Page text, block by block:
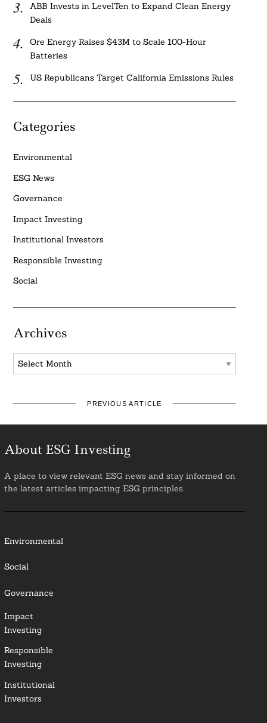
ABB Invests in LevelTen to Expand Clean Energy
Deals
Ore Energy Raises $43M to Scale 100-Hour
Batteries
US Republicans Target California Emissions Rules
Categories
Environmental
ESG News
Governance
Impact Investing
Institutional Investors
Responsible Investing
Social
Archives
Archives
PREVIOUS ARTICLE
About ESG Investing
A place to view relevant ESG news and stay informed on
the latest articles impacting ESG principles.
Environmental
Social
Governance
Impact
Investing
Responsible
Investing
Institutional
Investors